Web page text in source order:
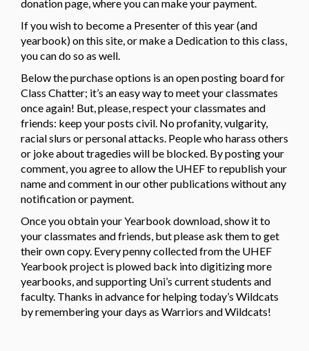
donation page, where you can make your payment.
If you wish to become a Presenter of this year (and
yearbook) on this site, or make a Dedication to this class,
you can do so as well.
Below the purchase options is an open posting board for
Class Chatter; it’s an easy way to meet your classmates
once again! But, please, respect your classmates and
friends: keep your posts civil. No profanity, vulgarity,
racial slurs or personal attacks. People who harass others
or joke about tragedies will be blocked. By posting your
comment, you agree to allow the UHEF to republish your
name and comment in our other publications without any
notification or payment.
Once you obtain your Yearbook download, show it to
your classmates and friends, but please ask them to get
their own copy. Every penny collected from the UHEF
Yearbook project is plowed back into digitizing more
yearbooks, and supporting Uni’s current students and
faculty. Thanks in advance for helping today’s Wildcats
by remembering your days as Warriors and Wildcats!